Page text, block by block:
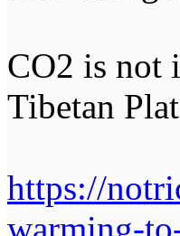
CO2 is not
Tibetan
https://